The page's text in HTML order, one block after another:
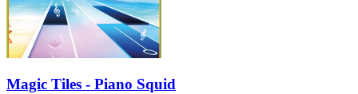
Magic Tiles - Piano Squid